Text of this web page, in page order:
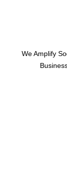
We Amplify